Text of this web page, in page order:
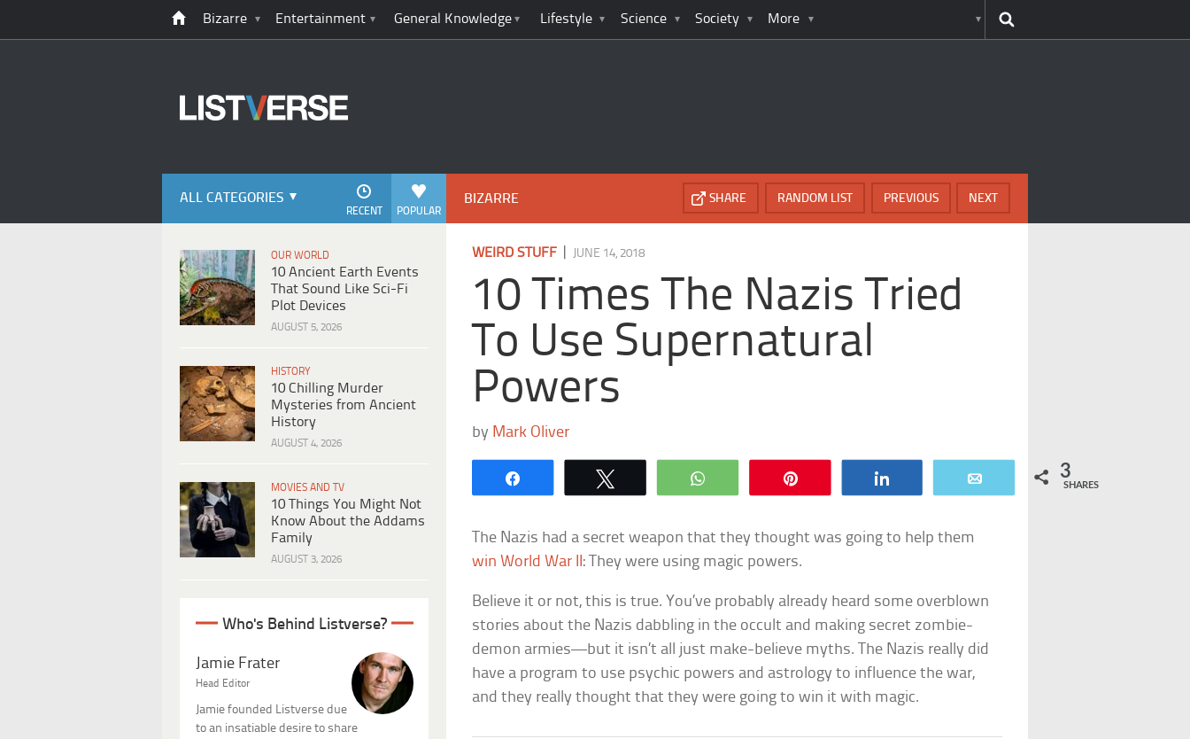
Bizarre Entertainment General Knowledge Lifestyle Science Society More
ALL CATEGORIES
POPULAR
RECENT
OUR WORLD
10 Ancient Earth Events
That Sound Like Sci-Fi
Plot Devices
AUGUST 5, 2026
HISTORY
10 Chilling Murder
Mysteries from Ancient
History
AUGUST 4, 2026
MOVIES AND TV
10 Things You Might Not
Know About the Addams
Family
AUGUST 3, 2026
Who's Behind Listverse?
Jamie Frater
Head Editor
Jamie founded Listverse due
to an insatiable desire to share
BIZARRE NEXT
PREVIOUS
RANDOM LIST
SHARE
WEIRD STUFF JUNE 14, 2018
10 Times The Nazis Tried
To Use Supernatural
Powers
by Mark Oliver
WhatsApp 3
SHARES
The Nazis had a secret weapon that they thought was going to help them
win World War II : They were using magic powers.
Believe it or not, this is true. You’ve probably already heard some overblown
stories about the Nazis dabbling in the occult and making secret zombie-
demon armies—but it isn’t all just make-believe myths. The Nazis really did
have a program to use psychic powers and astrology to influence the war,
and they really thought that they were going to win it with magic.